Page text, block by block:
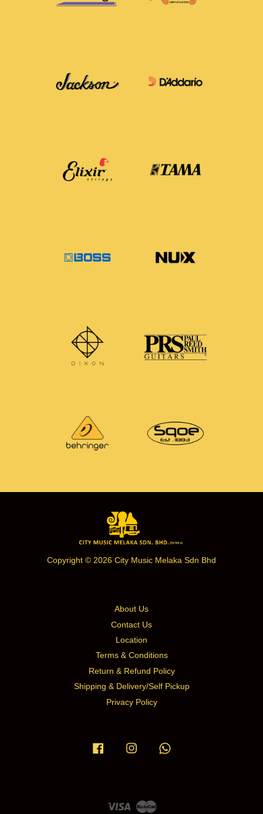
Copyright © 2026 City Music Melaka Sdn Bhd
About Us
Contact Us
Location
Terms & Conditions
Return & Refund Policy
Shipping & Delivery/Self Pickup
Privacy Policy
Facebook Instagram
Visa Master